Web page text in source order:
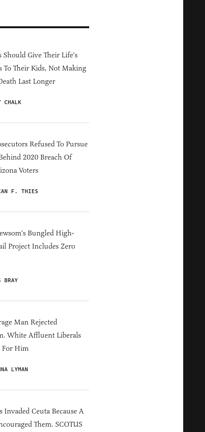
Should Give Their Life's
To Their Kids, Not Making
Last Longer
CHALK
Refused To Pursue
2020 Breach Of
Voters
F. THIES
Bungled High-
Project Includes Zero
BRAY
Man Rejected
White Affluent Liberals
For Him
LYMAN
Invaded Ceuta Because A
Them. SCOTUS